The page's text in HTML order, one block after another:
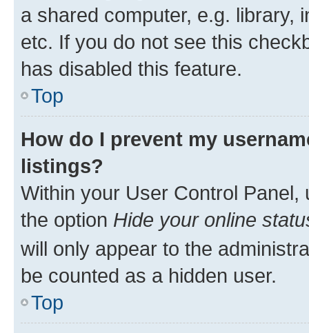
a shared computer, e.g. library,
etc. If you do not see this
has disabled this feature.
Top
How do I prevent my
listings?
Within your User Control Panel,
the option Hide your online
will only appear to the
be counted as a hidden user.
Top